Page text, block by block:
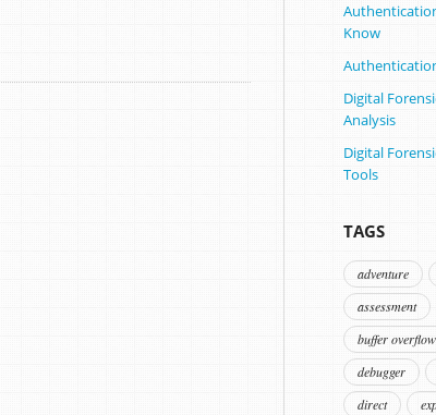
Know
Digital
Analysis
Digital
Tools
TAGS
adventure
assessment
buffer overflow
debugger
direct